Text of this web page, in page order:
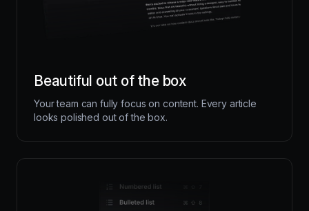
Beautiful out of the box
Your team can fully focus on content. Every article
looks polished out of the box.